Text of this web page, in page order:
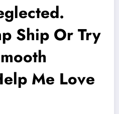
Ship Or Try
Me Love